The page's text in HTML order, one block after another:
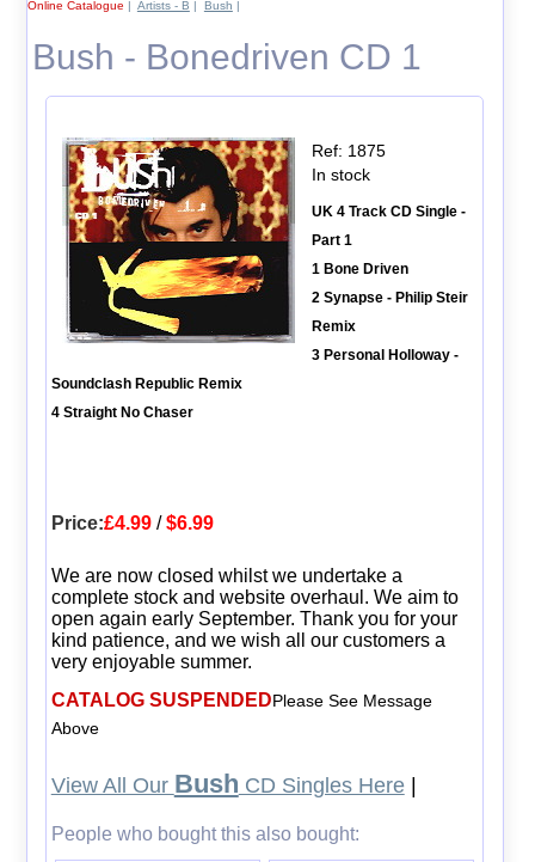
Online Catalogue | Artists - B | Bush |
Bush - Bonedriven CD 1
Ref: 1875
In stock
UK 4 Track CD Single -
Part 1
1 Bone Driven
2 Synapse - Philip Steir
Remix
3 Personal Holloway -
Soundclash Republic Remix
4 Straight No Chaser
Price:£4.99/$6.99
We are now closed whilst we undertake a
complete stock and website overhaul. We aim to
open again early September. Thank you for your
kind patience, and we wish all our customers a
very enjoyable summer.
CATALOG SUSPENDEDPlease See Message
Above
View All Our Bush CD Singles Here|
People who bought this also bought: